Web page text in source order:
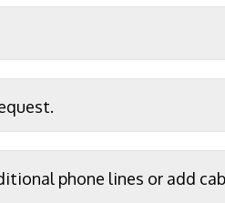
phone lines or add